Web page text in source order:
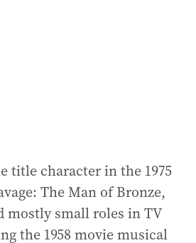
title character in the 1975
The Man of Bronze,
mostly small roles in TV
the 1958 movie musical